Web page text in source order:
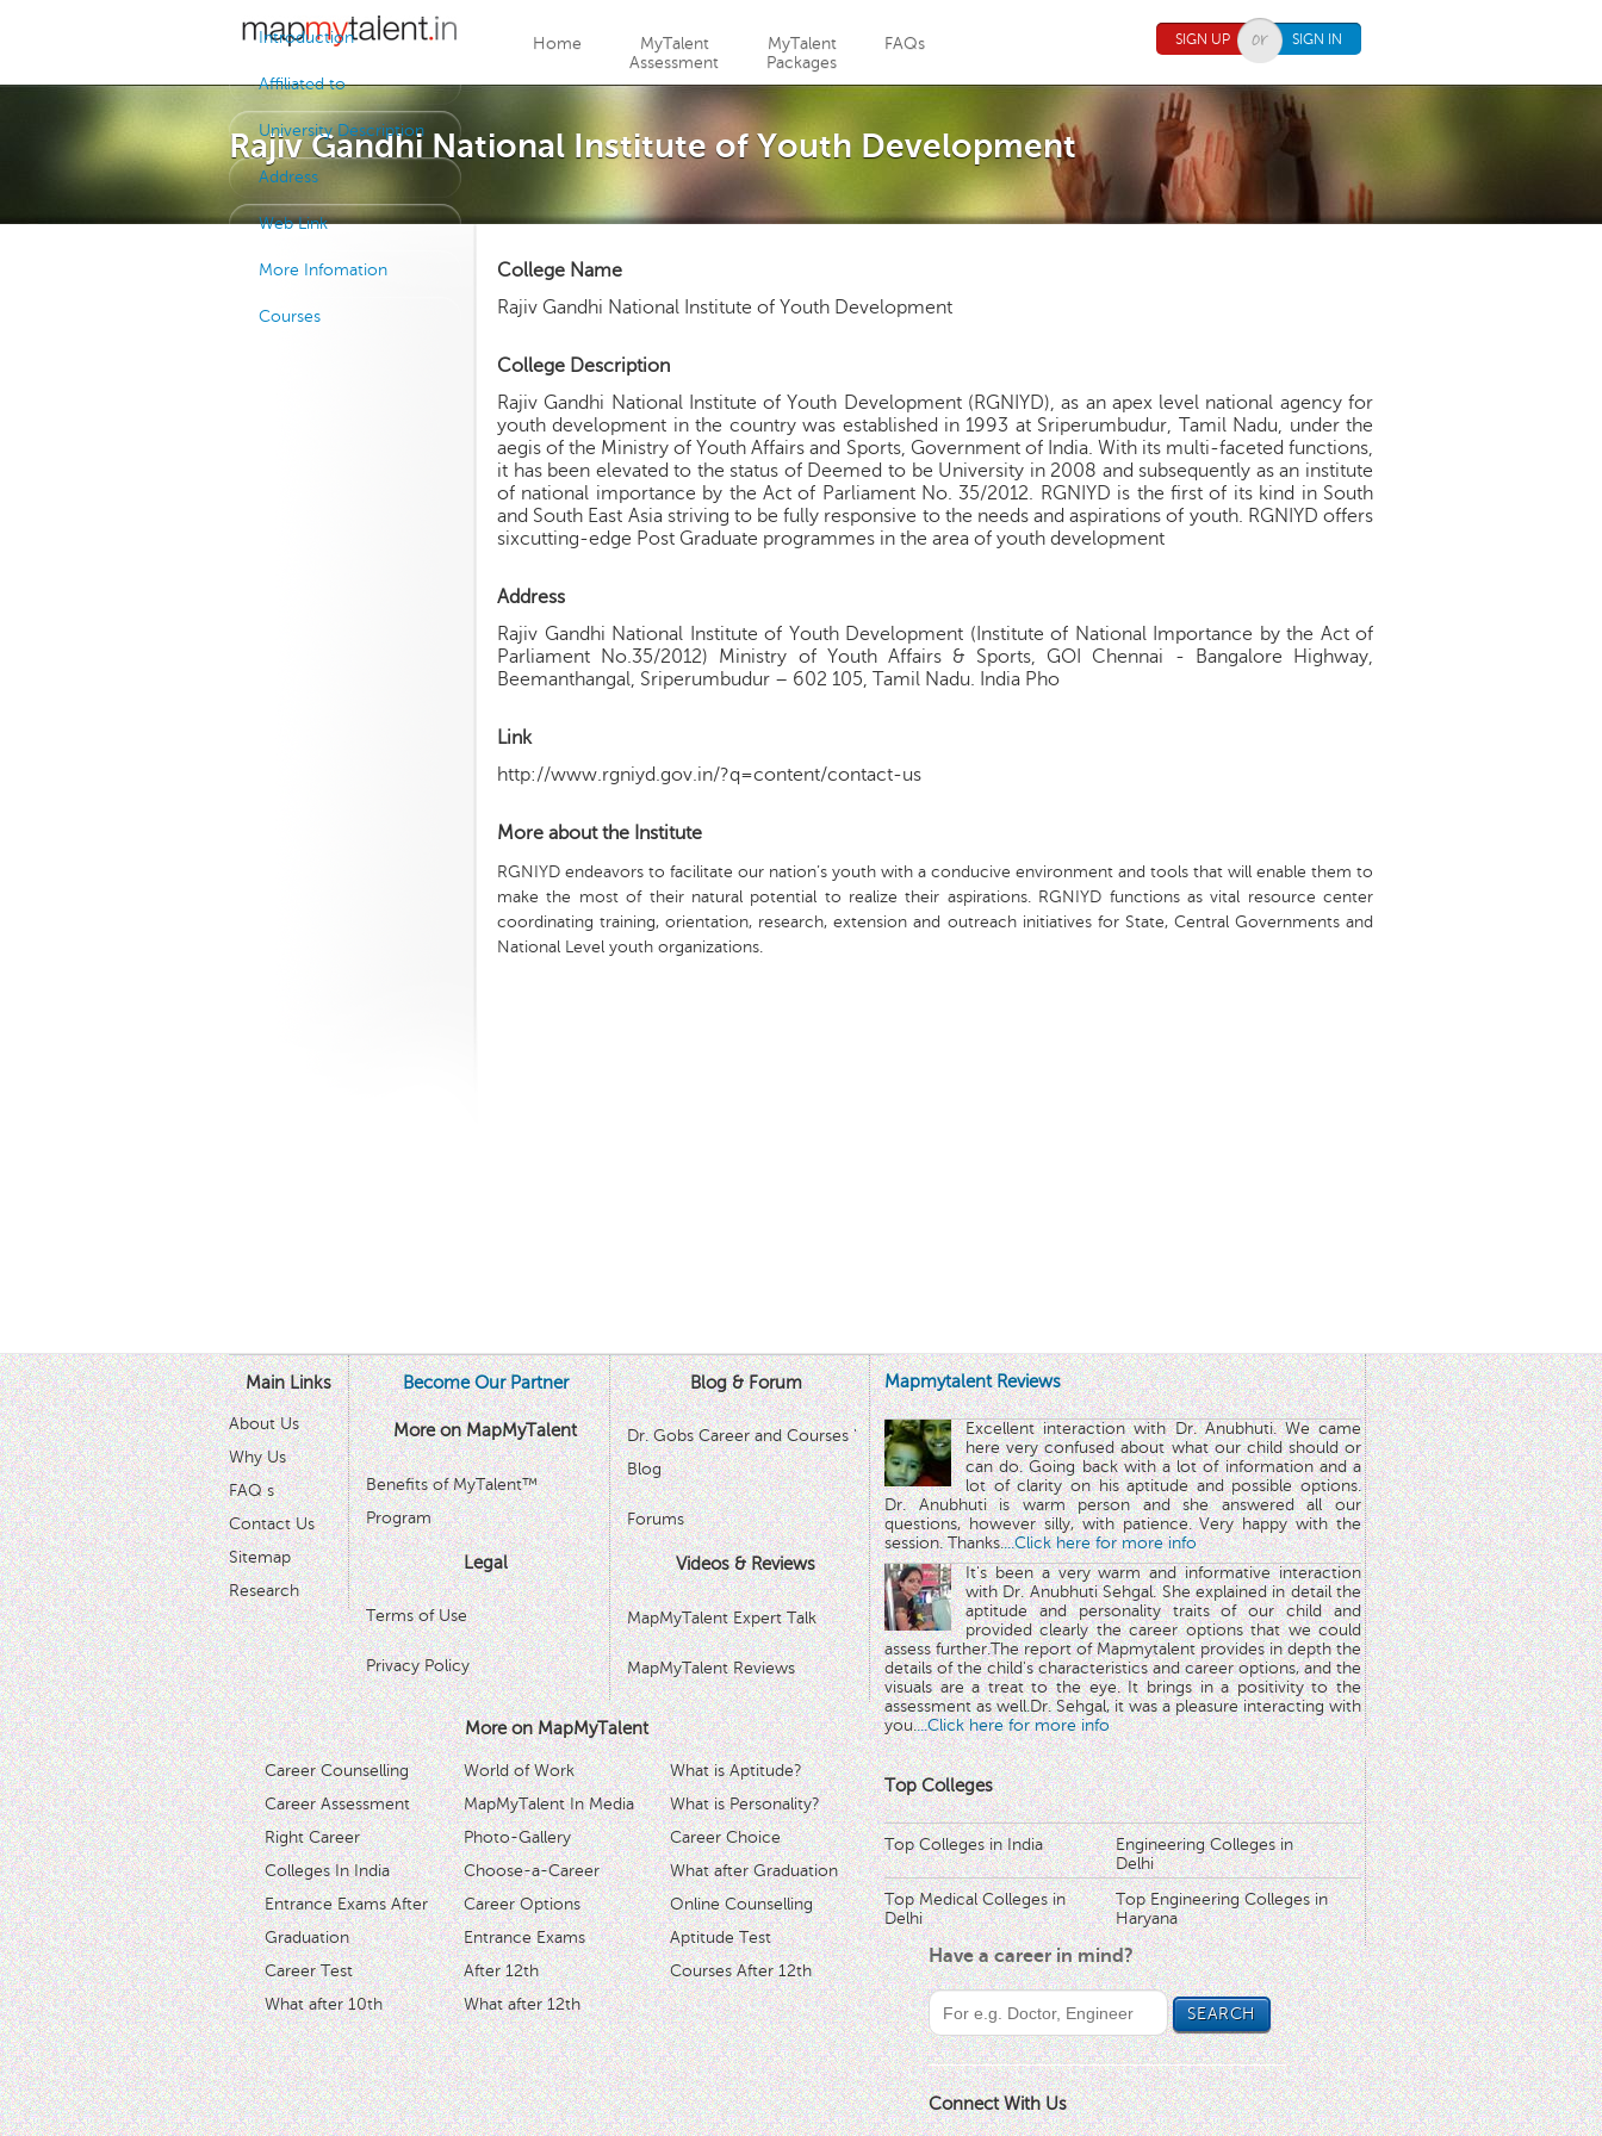
Home
MyTalent
Assessment
MyTalent
Packages
FAQs SIGN UP SIGN IN
Rajiv Gandhi National Institute of Youth Development
Introduction
Affiliated to
University Description
Address
Web Link
More Infomation
Courses
College Name
Rajiv Gandhi National Institute of Youth Development
College Description
Rajiv Gandhi National Institute of Youth Development (RGNIYD), as an apex level national agency for
youth development in the country was established in 1993 at Sriperumbudur, Tamil Nadu, under the
aegis of the Ministry of Youth Affairs and Sports, Government of India. With its multi-faceted functions,
it has been elevated to the status of Deemed to be University in 2008 and subsequently as an institute
of national importance by the Act of Parliament No. 35/2012. RGNIYD is the first of its kind in South
and South East Asia striving to be fully responsive to the needs and aspirations of youth. RGNIYD offers
sixcutting-edge Post Graduate programmes in the area of youth development
Address
Rajiv Gandhi National Institute of Youth Development (Institute of National Importance by the Act of
Parliament No.35/2012) Ministry of Youth Affairs & Sports, GOI Chennai - Bangalore Highway,
Beemanthangal, Sriperumbudur – 602 105, Tamil Nadu. India Pho
Link
http://www.rgniyd.gov.in/?q=content/contact-us
More about the Institute
RGNIYD endeavors to facilitate our nation’s youth with a conducive environment and tools that will enable them to
make the most of their natural potential to realize their aspirations. RGNIYD functions as vital resource center
coordinating training, orientation, research, extension and outreach initiatives for State, Central Governments and
National Level youth organizations.
Main Links
About Us
Why Us
FAQ s
Contact Us
Sitemap
Research
Become Our Partner
More on MapMyTalent
Benefits of MyTalent™
Program
Legal
Terms of Use
Privacy Policy
Blog & Forum
Dr. Gobs Career and Courses '
Blog
Forums
Videos & Reviews
MapMyTalent Expert Talk
MapMyTalent Reviews
More on MapMyTalent
Career Counselling
Career Assessment
Right Career
Colleges In India
Entrance Exams After
Graduation
Career Test
What after 10th
World of Work
MapMyTalent In Media
Photo-Gallery
Choose-a-Career
Career Options
Entrance Exams
After 12th
What after 12th
What is Aptitude?
What is Personality?
Career Choice
What after Graduation
Online Counselling
Aptitude Test
Courses After 12th
Mapmytalent Reviews
Excellent interaction with Dr. Anubhuti. We came
here very confused about what our child should or
can do. Going back with a lot of information and a
lot of clarity on his aptitude and possible options.
Dr. Anubhuti is warm person and she answered all our
questions, however silly, with patience. Very happy with the
session. Thanks....Click here for more info
It's been a very warm and informative interaction
with Dr. Anubhuti Sehgal. She explained in detail the
aptitude and personality traits of our child and
provided clearly the career options that we could
assess further.The report of Mapmytalent provides in depth the
details of the child's characteristics and career options, and the
visuals are a treat to the eye. It brings in a positivity to the
assessment as well.Dr. Sehgal, it was a pleasure interacting with
you....Click here for more info
Top Colleges
Top Colleges in India
Engineering Colleges in
Delhi
Top Medical Colleges in
Delhi
Top Engineering Colleges in
Haryana
Have a career in mind?
Connect With Us